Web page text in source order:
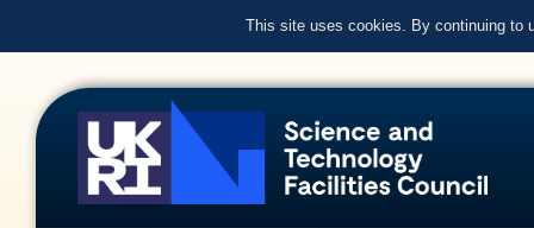
This site uses cookies. By continuing to